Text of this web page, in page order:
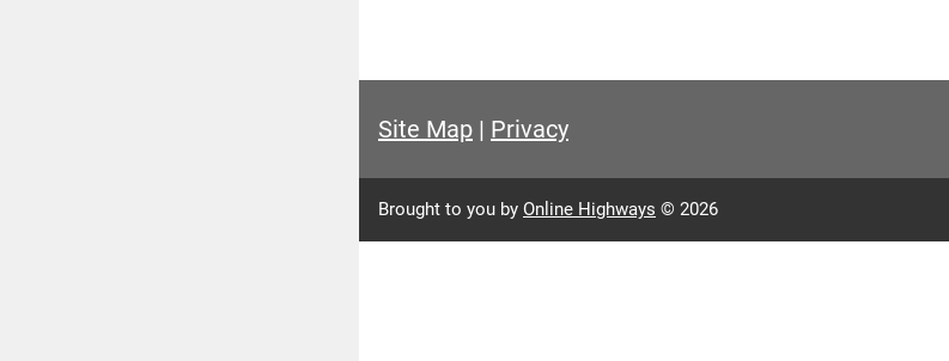
Site Map | Privacy
Brought to you by Online Highways © 2026